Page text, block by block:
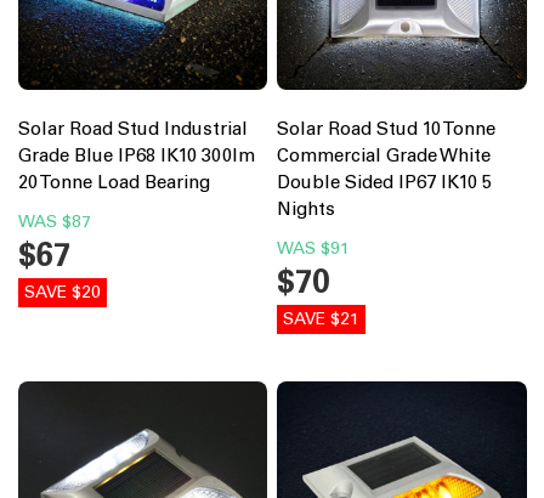
Solar Road Stud Industrial
Grade Blue IP68 IK10 300lm
20 Tonne Load Bearing
WAS $87
$67
SAVE $20
Solar Road Stud 10 Tonne
Commercial Grade White
Double Sided IP67 IK10 5
Nights
WAS $91
$70
SAVE $21